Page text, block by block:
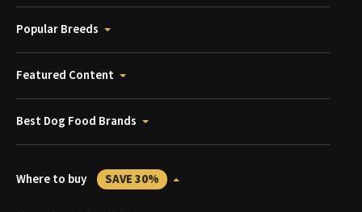
Popular Breeds
Featured Content
Best Dog Food Brands
Where to buy SAVE 30%